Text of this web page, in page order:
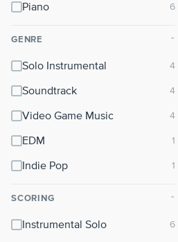
questions
Piano
GENRE ⌃
Solo Instrumental
Soundtrack
Video Game Music
EDM
Indie Pop
SCORING ⌃
Instrumental Solo